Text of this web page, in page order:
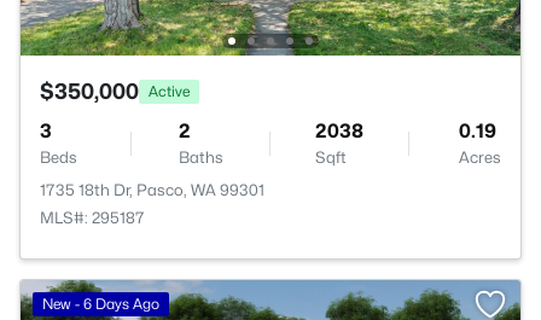
$350,000 Active
3
Beds
2
Baths
2038
Sqft
0.19
Acres
1735 18th Dr, Pasco, WA 99301
MLS#: 295187
New - 6 Days Ago